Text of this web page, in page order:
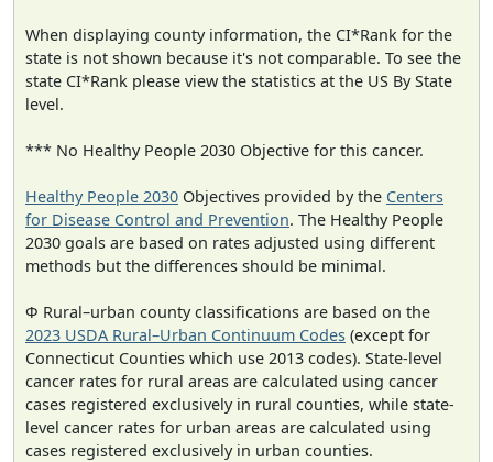
When displaying county information, the CI*Rank for the
state is not shown because it's not comparable. To see the
state CI*Rank please view the statistics at the US By State
level.
*** No Healthy People 2030 Objective for this cancer.
Healthy People 2030 Objectives provided by the Centers
for Disease Control and Prevention. The Healthy People
2030 goals are based on rates adjusted using different
methods but the differences should be minimal.
Φ Rural–urban county classifications are based on the
2023 USDA Rural–Urban Continuum Codes (except for
Connecticut Counties which use 2013 codes). State-level
cancer rates for rural areas are calculated using cancer
cases registered exclusively in rural counties, while state-
level cancer rates for urban areas are calculated using
cases registered exclusively in urban counties.